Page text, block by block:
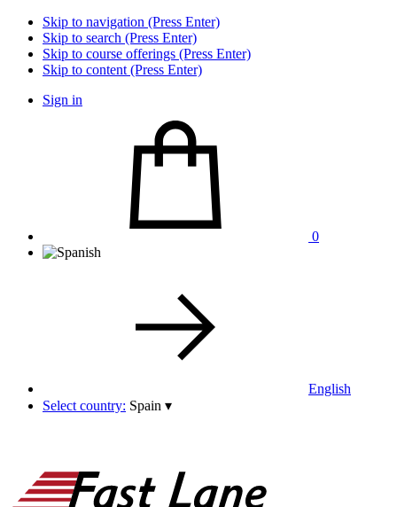
Skip to navigation (Press Enter)
Skip to search (Press Enter)
Skip to course offerings (Press Enter)
Skip to content (Press Enter)
Sign in
0
English
Select country: Spain ▾